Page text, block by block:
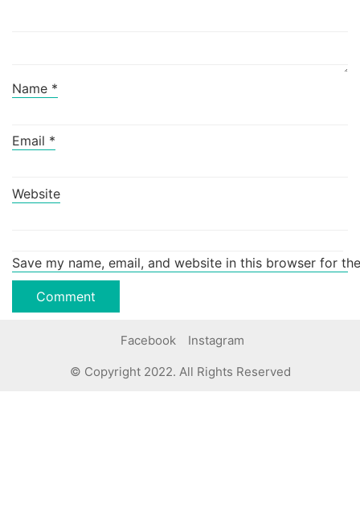
Name *
Email *
Website
Save my name, email, and website in this browser for
Facebook Instagram
© Copyright 2022. All Rights Reserved